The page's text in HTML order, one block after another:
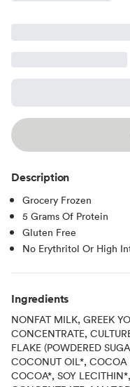
Description
Grocery Frozen
5 Grams Of Protein
Gluten Free
No Erythritol Or High
Ingredients
NONFAT MILK, GREEK
CONCENTRATE,
FLAKE (POWDERED
COCONUT OIL*, COCOA
COCOA*, SOY